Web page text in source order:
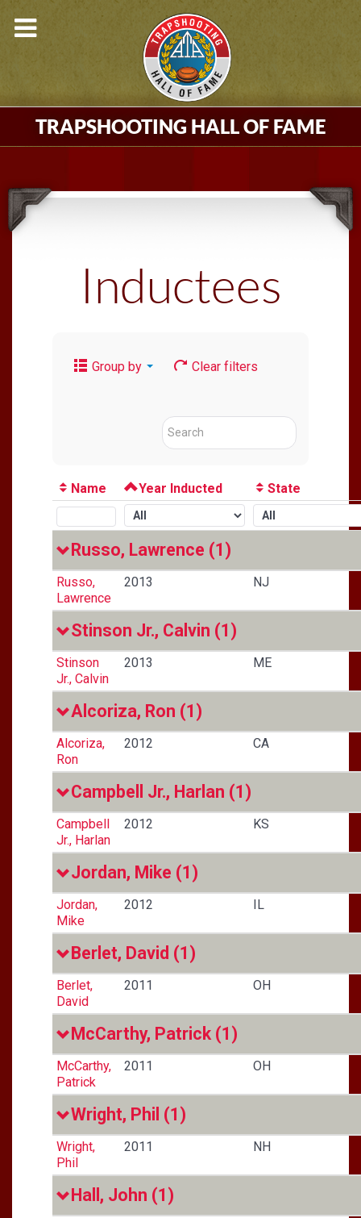
TRAPSHOOTING HALL OF FAME
Inductees
Group by Clear filters
Name Year Inducted State
Russo, Lawrence (1)
Russo,
Lawrence
2013 NJ
Stinson Jr., Calvin (1)
Stinson
Jr., Calvin
2013 ME
Alcoriza, Ron (1)
Alcoriza,
Ron
2012 CA
Campbell Jr., Harlan (1)
Campbell
Jr., Harlan
2012 KS
Jordan, Mike (1)
Jordan,
Mike
2012 IL
Berlet, David (1)
Berlet,
David
2011 OH
McCarthy, Patrick (1)
McCarthy,
Patrick
2011 OH
Wright, Phil (1)
Wright,
Phil
2011 NH
Hall, John (1)